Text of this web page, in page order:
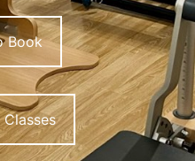
Book